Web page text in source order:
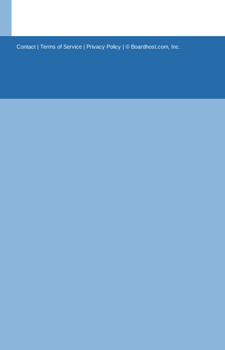
Contact| Terms of Service| Privacy Policy| © Boardhost.com, Inc.